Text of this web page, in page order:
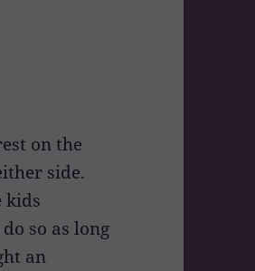
on the
side.
kids
so as long
an